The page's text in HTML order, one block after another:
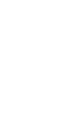
January 1
possible. Of
and tax